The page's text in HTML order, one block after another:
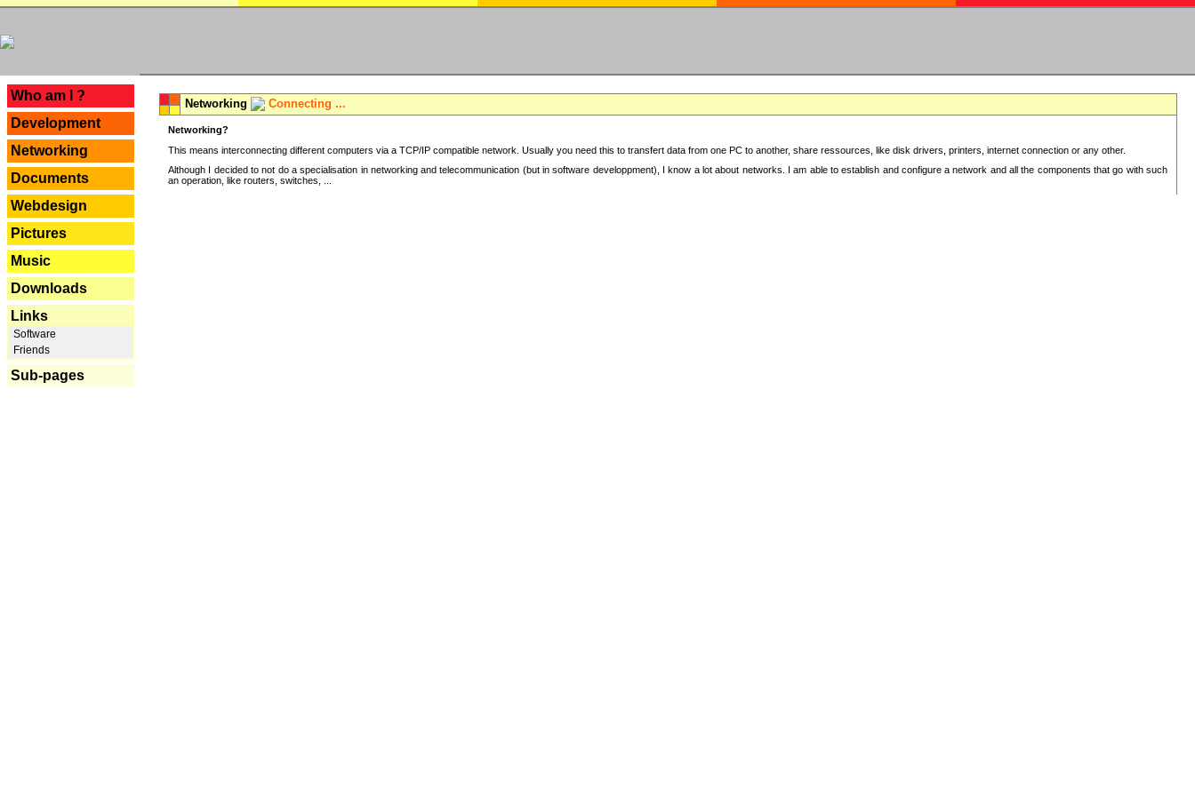
Who am I ?
Development
Networking
Documents
Webdesign
Pictures
Music
Downloads
Links
Software
Friends
Sub-pages
Networking Connecting ...
Networking?
This means interconnecting different computers via a TCP/IP compatible network. Usually you need this to transfert data from one PC to another, share ressources, like disk drivers, printers, internet connection or any other.
Although I decided to not do a specialisation in networking and telecommunication (but in software developpment), I know a lot about networks. I am able to establish and configure a network and all the components that go with such
an operation, like routers, switches, ...